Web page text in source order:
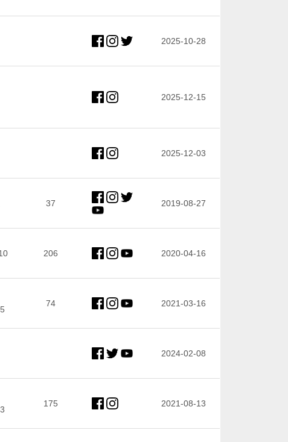
2025-10-28
2025-12-15
2025-12-03
37 2019-08-27
206 2020-04-16
74 2021-03-16
2024-02-08
175 2021-08-13